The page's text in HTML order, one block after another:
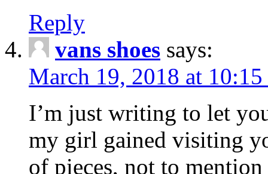
Reply
vans shoes says:
March 19, 2018 at
I’m just writing to let
my girl gained visiting
of pieces, not to